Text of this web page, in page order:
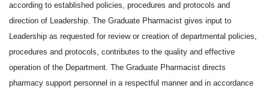
according to established policies, procedures and protocols and
direction of Leadership. The Graduate Pharmacist gives input to
Leadership as requested for review or creation of departmental policies,
procedures and protocols, contributes to the quality and effective
operation of the Department. The Graduate Pharmacist directs
pharmacy support personnel in a respectful manner and in accordance